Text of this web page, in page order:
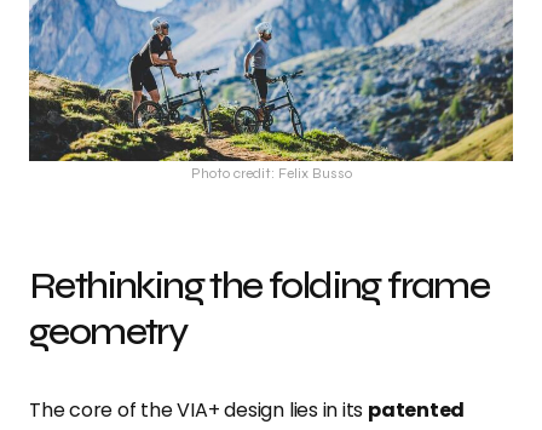
Photo credit: Felix Busso
Rethinking the folding frame
geometry
The core of the VIA+ design lies in its patented